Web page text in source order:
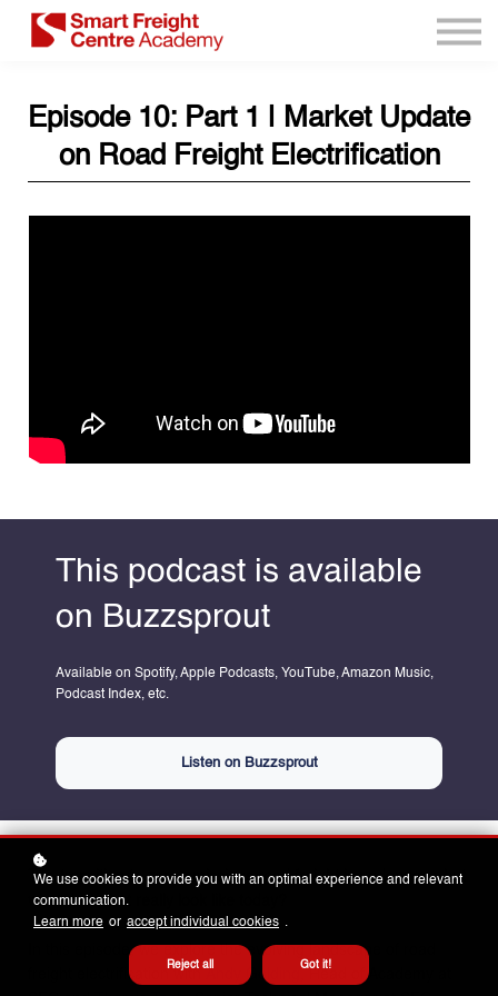
Program Resources
Services
Need Help?
Sign up
Sign in
Episode 10: Part 1 | Market Update
on Road Freight Electrification
This podcast is available
on Buzzsprout
Available on Spotify, Apple Podcasts, YouTube, Amazon Music,
Podcast Index, etc.
Listen on Buzzsprout
The transition to zero-emissions road freight is underway—but
what does that really look like today?
In this episode, we explore the evolving landscape of road
freight electrification with
Andy Golding,
Head of Academy at
We use cookies to provide you with an optimal experience and relevant
communication.
Learn more or accept individual cookies .
Reject all Got it!